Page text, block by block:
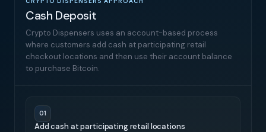
Cash Deposit
Crypto Dispensers uses an account-based process
where customers add cash at participating retail
checkout locations and then use their account balance
to purchase Bitcoin.
01
Add cash at participating retail locations